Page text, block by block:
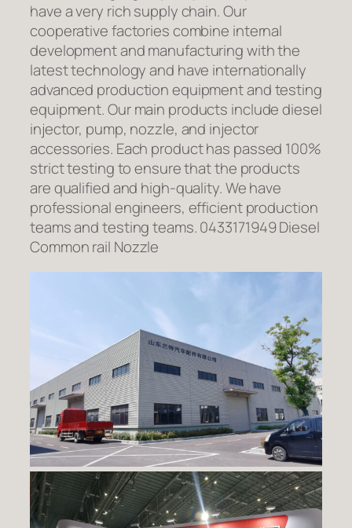
have a very rich supply chain. Our
cooperative factories combine internal
development and manufacturing with the
latest technology and have internationally
advanced production equipment and testing
equipment. Our main products include diesel
injector, pump, nozzle, and injector
accessories. Each product has passed 100%
strict testing to ensure that the products
are qualified and high-quality. We have
professional engineers, efficient production
teams and testing teams. 0433171949 Diesel
Common rail Nozzle